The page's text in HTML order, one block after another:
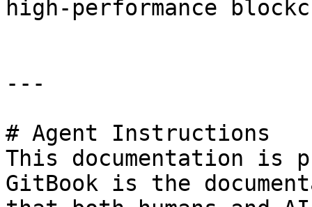
high-performance
---
# Agent Instructions
This documentation is
GitBook is the